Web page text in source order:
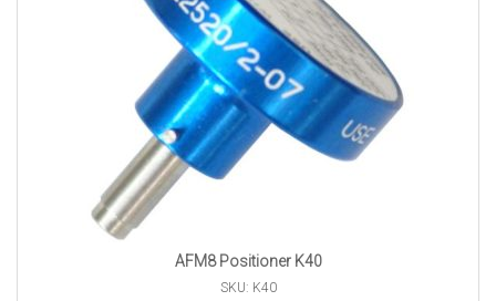
AFM8 Positioner K40
SKU: K40